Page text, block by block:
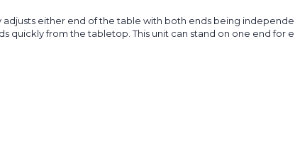
either end of the table with both ends being
quickly from the tabletop. This unit can stand on one end for